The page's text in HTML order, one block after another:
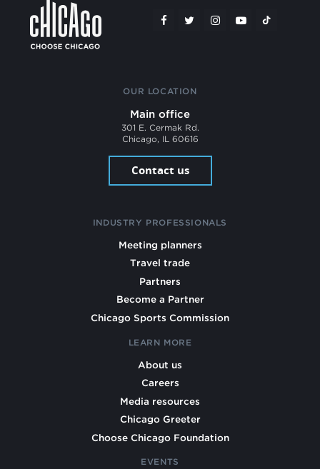
OUR LOCATION
Main office
301 E. Cermak Rd.
Chicago, IL 60616
Contact us
INDUSTRY PROFESSIONALS
Meeting planners
Travel trade
Partners
Become a Partner
Chicago Sports Commission
LEARN MORE
About us
Careers
Media resources
Chicago Greeter
Choose Chicago Foundation
EVENTS